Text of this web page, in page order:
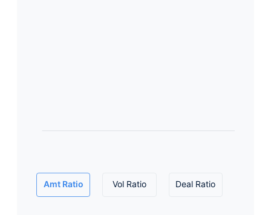
Amt Ratio Vol Ratio Deal Ratio